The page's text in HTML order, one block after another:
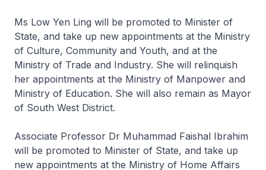
Ms Low Yen Ling will be promoted to Minister of
State, and take up new appointments at the Ministry
of Culture, Community and Youth, and at the
Ministry of Trade and Industry. She will relinquish
her appointments at the Ministry of Manpower and
Ministry of Education. She will also remain as Mayor
of South West District.
Associate Professor Dr Muhammad Faishal Ibrahim
will be promoted to Minister of State, and take up
new appointments at the Ministry of Home Affairs